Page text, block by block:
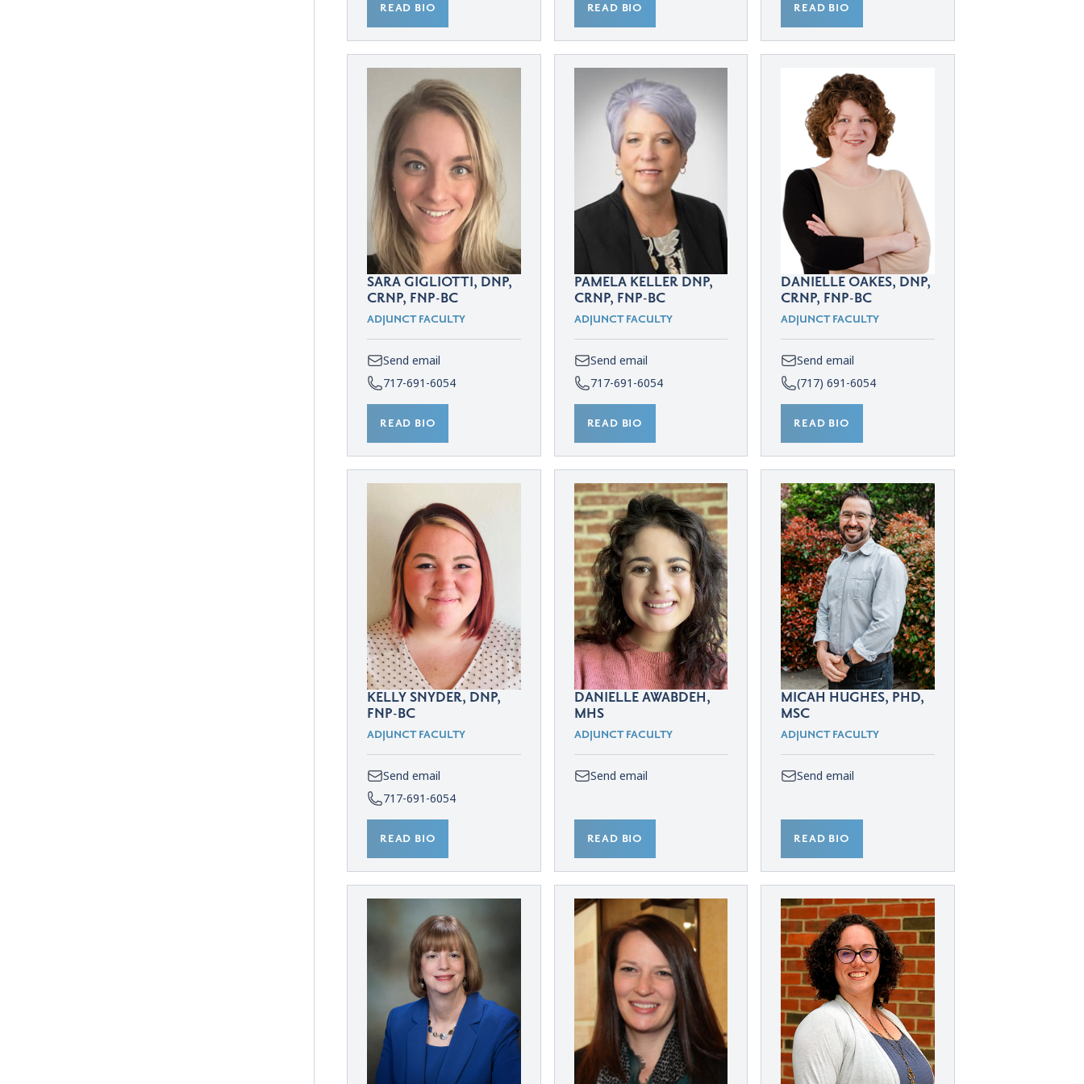
READ BIO READ BIO READ BIO
SARA GIGLIOTTI, DNP,
CRNP, FNP-BC
ADJUNCT FACULTY
Send email
717-691-6054
READ BIO
PAMELA KELLER DNP,
CRNP, FNP-BC
ADJUNCT FACULTY
Send email
717-691-6054
READ BIO
DANIELLE OAKES, DNP,
CRNP, FNP-BC
ADJUNCT FACULTY
Send email
(717) 691-6054
READ BIO
KELLY SNYDER, DNP,
FNP-BC
ADJUNCT FACULTY
Send email
717-691-6054
READ BIO
DANIELLE AWABDEH,
MHS
ADJUNCT FACULTY
Send email
READ BIO
MICAH HUGHES, PHD,
MSC
ADJUNCT FACULTY
Send email
READ BIO